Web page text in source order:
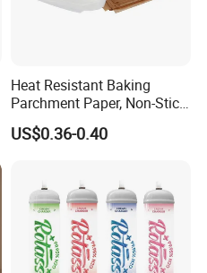
Heat Resistant Baking
Parchment Paper, Non-Stick
& Greaseproof Liner for
Oven/Air Fryer, High Quality
US$0.36-0.40